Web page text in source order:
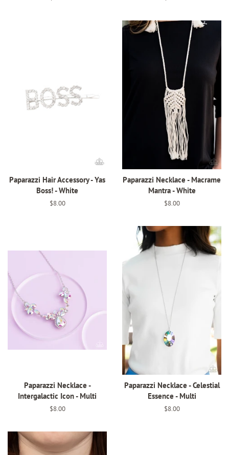
Paparazzi Hair Accessory - Yas
Boss! - White
Regular
$8.00
Paparazzi Necklace - Macrame
Mantra - White
Regular
$8.00
Paparazzi Necklace -
Intergalactic Icon - Multi
Regular
$8.00
Paparazzi Necklace - Celestial
Essence - Multi
Regular
$8.00